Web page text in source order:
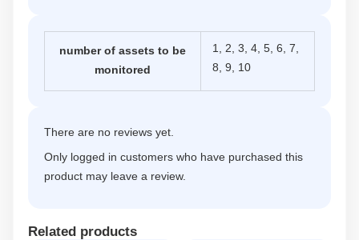
number of assets to be
monitored
1, 2, 3, 4, 5, 6, 7,
8, 9, 10
There are no reviews yet.
Only logged in customers who have purchased this
product may leave a review.
Related products